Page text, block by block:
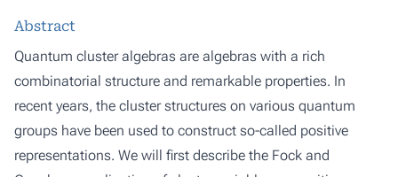
Abstract
Quantum cluster algebras are algebras with a rich
combinatorial structure and remarkable properties. In
recent years, the cluster structures on various quantum
groups have been used to construct so-called positive
representations. We will first describe the Fock and